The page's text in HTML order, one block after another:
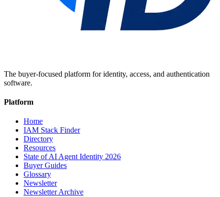
The buyer-focused platform for identity, access, and authentication
software.
Platform
Home
IAM Stack Finder
Directory
Resources
State of AI Agent Identity 2026
Buyer Guides
Glossary
Newsletter
Newsletter Archive